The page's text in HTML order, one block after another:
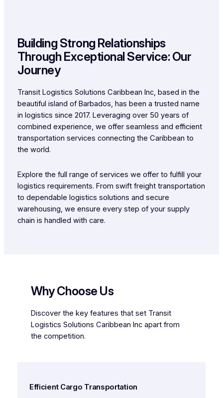
Building Strong Relationships
Through Exceptional Service: Our
Journey
Transit Logistics Solutions Caribbean Inc, based in the
beautiful island of Barbados, has been a trusted name
in logistics since 2017. Leveraging over 50 years of
combined experience, we offer seamless and efficient
transportation services connecting the Caribbean to
the world.
Explore the full range of services we offer to fulfill your
logistics requirements. From swift freight transportation
to dependable logistics solutions and secure
warehousing, we ensure every step of your supply
chain is handled with care.
Why Choose Us
Discover the key features that set Transit
Logistics Solutions Caribbean Inc apart from
the competition.
Efficient Cargo Transportation